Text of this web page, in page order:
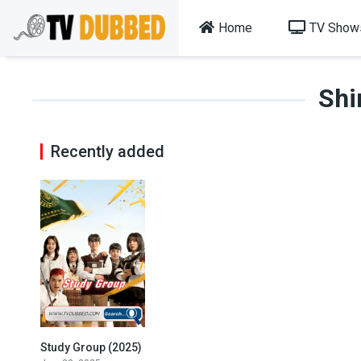
Home TV
Recently added
8.4
Study Group (2025)